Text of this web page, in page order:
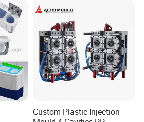
tooling technology training
of tooling work piece and
by quality department;
system and tooling
make product inspection within
Custom Plastic Injection